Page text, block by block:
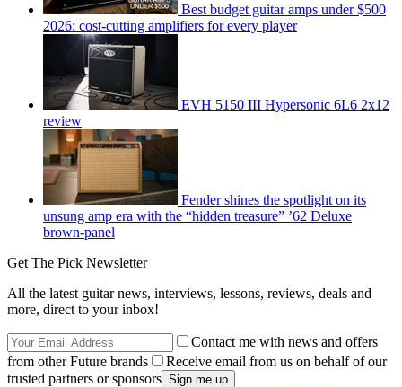
Best budget guitar amps under $500
2026: cost-cutting amplifiers for every player
EVH 5150 III Hypersonic 6L6 2x12
review
Fender shines the spotlight on its
unsung amp era with the “hidden treasure” ’62 Deluxe
brown-panel
Get The Pick Newsletter
All the latest guitar news, interviews, lessons, reviews, deals and
more, direct to your inbox!
Contact me with news and offers
from other Future brands
Receive email from us on behalf of our
trusted partners or sponsors